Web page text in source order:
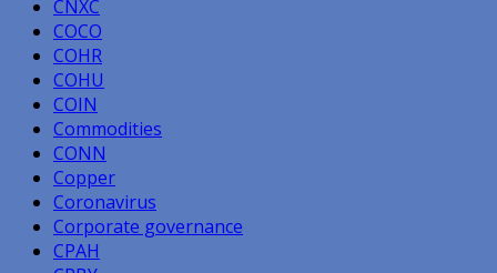
CNXC
COCO
COHR
COHU
COIN
Commodities
CONN
Copper
Coronavirus
Corporate governance
CPAH